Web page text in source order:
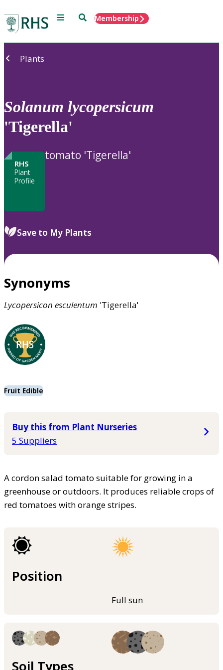
Menu SearchMembership
Plants
Solanum lycopersicum
'Tigerella'
RHS
Plant
Profile
tomato 'Tigerella'
Save to My Plants
Synonyms
Lycopersicon esculentum 'Tigerella'
Fruit Edible
Buy this from Plant Nurseries
5 Suppliers
A cordon salad tomato suitable for growing in a
greenhouse or outdoors. It produces reliable crops of
red tomatoes with orange stripes.
Position
Full sun
Soil Types